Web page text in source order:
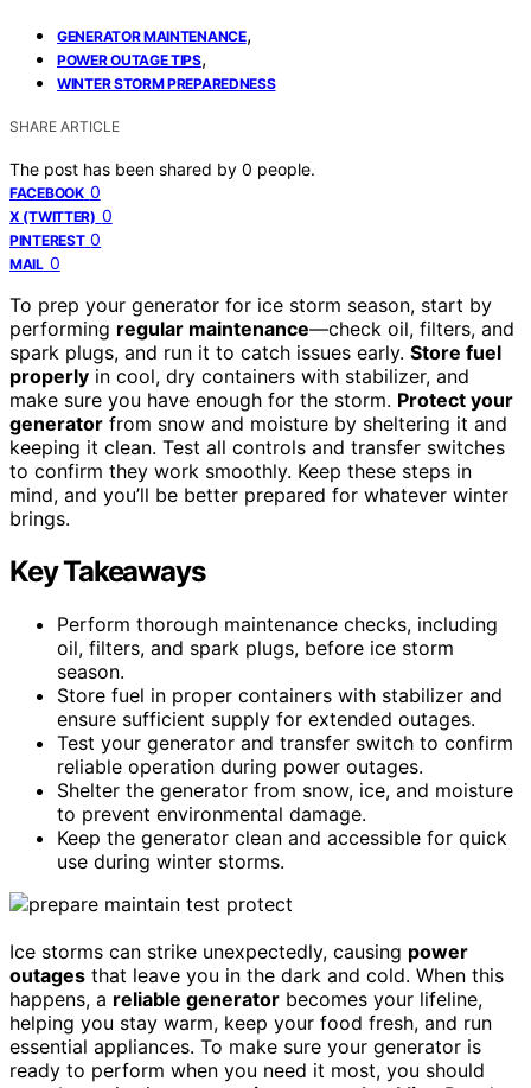
GENERATOR MAINTENANCE,
POWER OUTAGE TIPS,
WINTER STORM PREPAREDNESS
SHARE ARTICLE
The post has been shared by 0 people.
FACEBOOK 0
X (TWITTER) 0
PINTEREST 0
MAIL 0
To prep your generator for ice storm season, start by
performing regular maintenance—check oil, filters, and
spark plugs, and run it to catch issues early. Store fuel
properly in cool, dry containers with stabilizer, and
make sure you have enough for the storm. Protect your
generator from snow and moisture by sheltering it and
keeping it clean. Test all controls and transfer switches
to confirm they work smoothly. Keep these steps in
mind, and you’ll be better prepared for whatever winter
brings.
Key Takeaways
Perform thorough maintenance checks, including
oil, filters, and spark plugs, before ice storm
season.
Store fuel in proper containers with stabilizer and
ensure sufficient supply for extended outages.
Test your generator and transfer switch to confirm
reliable operation during power outages.
Shelter the generator from snow, ice, and moisture
to prevent environmental damage.
Keep the generator clean and accessible for quick
use during winter storms.
Ice storms can strike unexpectedly, causing power
outages that leave you in the dark and cold. When this
happens, a reliable generator becomes your lifeline,
helping you stay warm, keep your food fresh, and run
essential appliances. To make sure your generator is
ready to perform when you need it most, you should